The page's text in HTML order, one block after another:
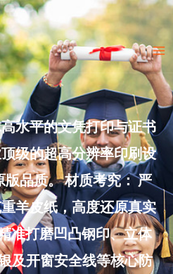
水平的文凭打印与证书
级的超高分辨率印刷设
品质。 材质考究： 严
羊皮纸，高度还原真实
准打磨凹凸钢印、立体
及开窗安全线等核心防